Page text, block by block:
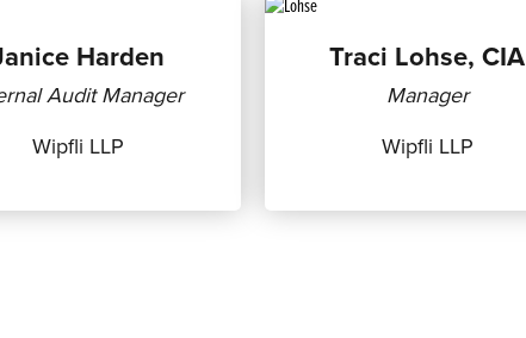
Harden
Audit Manager
Wipfli LLP
Traci Lohse, CIA
Manager
Wipfli LLP